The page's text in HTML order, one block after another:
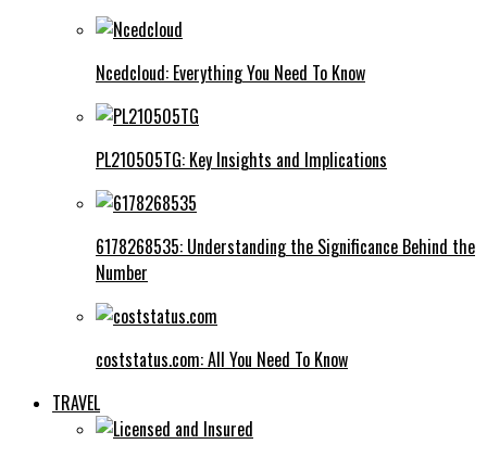
Ncedcloud: Everything You Need To Know
PL210505TG: Key Insights and Implications
6178268535: Understanding the Significance Behind the
Number
coststatus.com: All You Need To Know
TRAVEL